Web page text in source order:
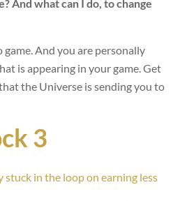
And what can I do, to change
game. And you are personally
is appearing in your game. Get
the Universe is sending you to
3
stuck in the loop on earning less